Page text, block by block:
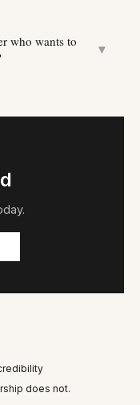
who wants to
▼
does not.